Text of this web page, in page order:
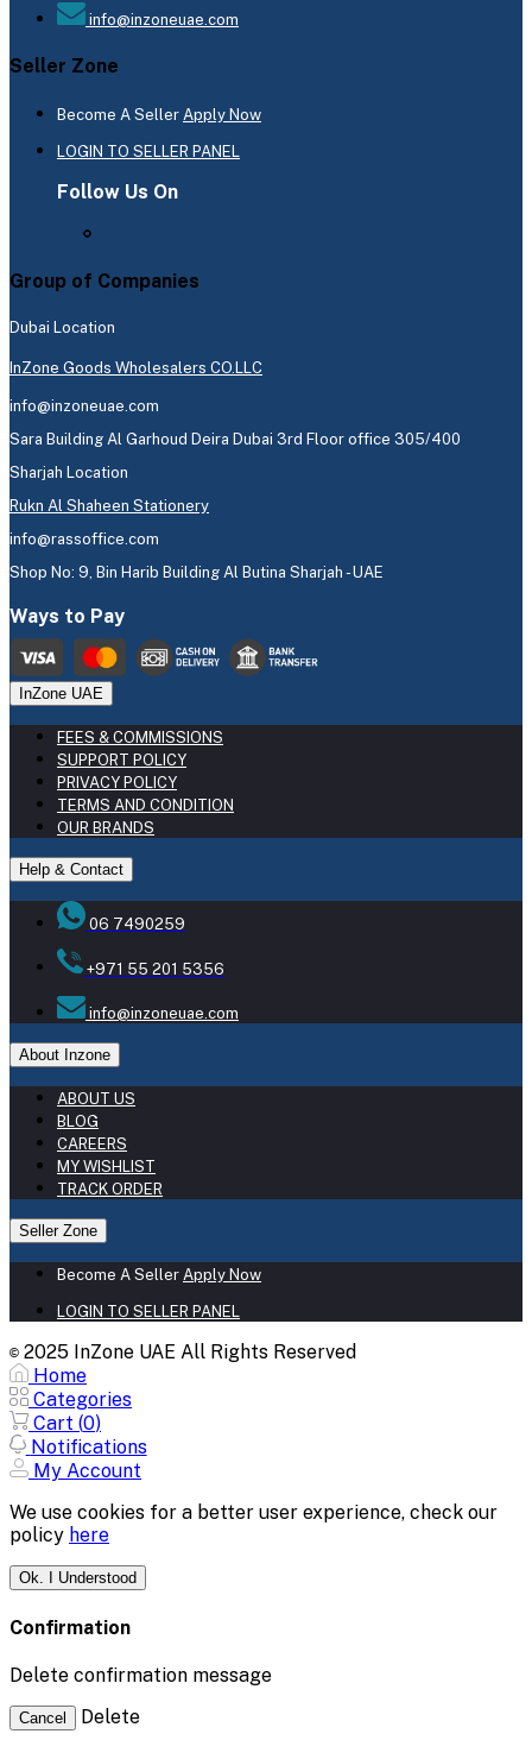
info@inzoneuae.com
Seller Zone
Become A Seller Apply Now
LOGIN TO SELLER PANEL
Follow Us On
Group of Companies
Dubai Location
InZone Goods Wholesalers CO.LLC
info@inzoneuae.com
Sara Building Al Garhoud Deira Dubai 3rd Floor office 305/400
Sharjah Location
Rukn Al Shaheen Stationery
info@rassoffice.com
Shop No: 9, Bin Harib Building Al Butina Sharjah - UAE
Ways to Pay
InZone UAE
FEES & COMMISSIONS
SUPPORT POLICY
PRIVACY POLICY
TERMS AND CONDITION
OUR BRANDS
Help & Contact
06 7490259
+971 55 201 5356
info@inzoneuae.com
About Inzone
ABOUT US
BLOG
CAREERS
MY WISHLIST
TRACK ORDER
Seller Zone
Become A Seller Apply Now
LOGIN TO SELLER PANEL
© 2025 InZone UAE All Rights Reserved
Home
Categories
Cart (0)
Notifications
My Account
We use cookies for a better user experience, check our
policy here
Ok. I Understood
Confirmation
Delete confirmation message
Cancel Delete